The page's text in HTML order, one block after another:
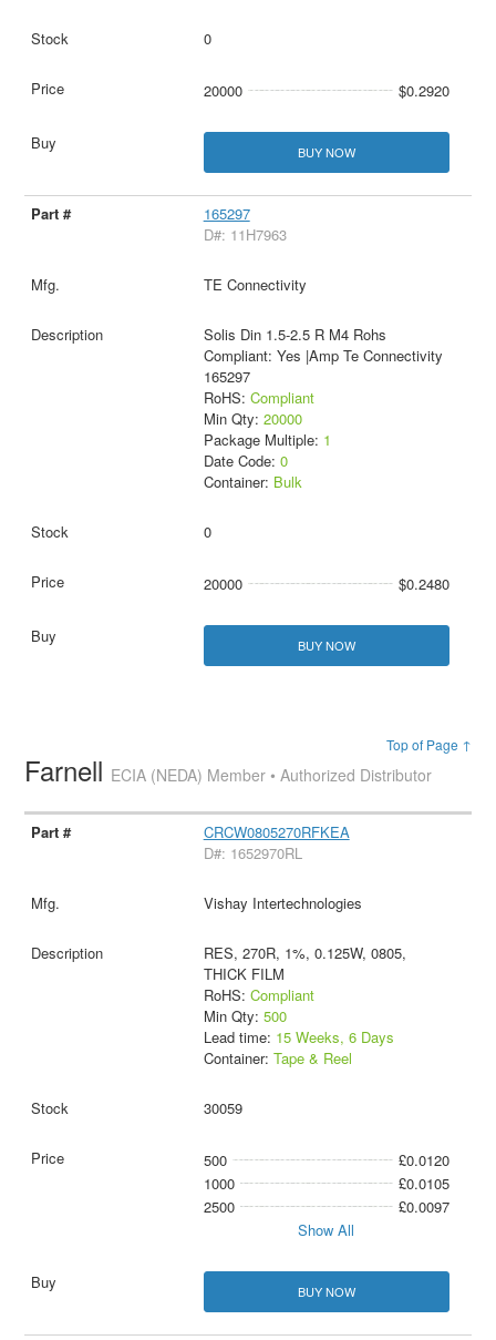
0
20000 $0.2920
BUY NOW
165297
D#: 11H7963
TE Connectivity
Solis Din 1.5-2.5 R M4 Rohs
Compliant: Yes |Amp Te Connectivity
165297
RoHS: Compliant
Min Qty: 20000
Package Multiple: 1
Date Code: 0
Container: Bulk
0
20000 $0.2480
BUY NOW
Top of Page ↑
Farnell ECIA (NEDA) Member • Authorized Distributor
CRCW0805270RFKEA
D#: 1652970RL
Vishay Intertechnologies
RES, 270R, 1%, 0.125W, 0805,
THICK FILM
RoHS: Compliant
Min Qty: 500
Lead time: 15 Weeks, 6 Days
Container: Tape & Reel
30059
500
£0.0120
1000
£0.0105
2500
£0.0097
Show All
BUY NOW